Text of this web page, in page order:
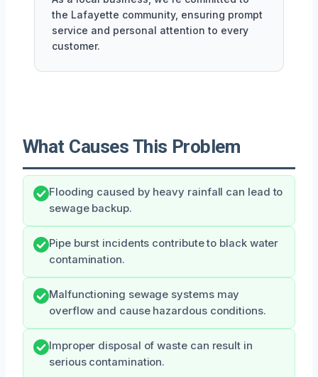
the Lafayette community, ensuring prompt
service and personal attention to every
customer.
What Causes This Problem
Flooding caused by heavy rainfall can lead to
sewage backup.
Pipe burst incidents contribute to black water
contamination.
Malfunctioning sewage systems may
overflow and cause hazardous conditions.
Improper disposal of waste can result in
serious contamination.